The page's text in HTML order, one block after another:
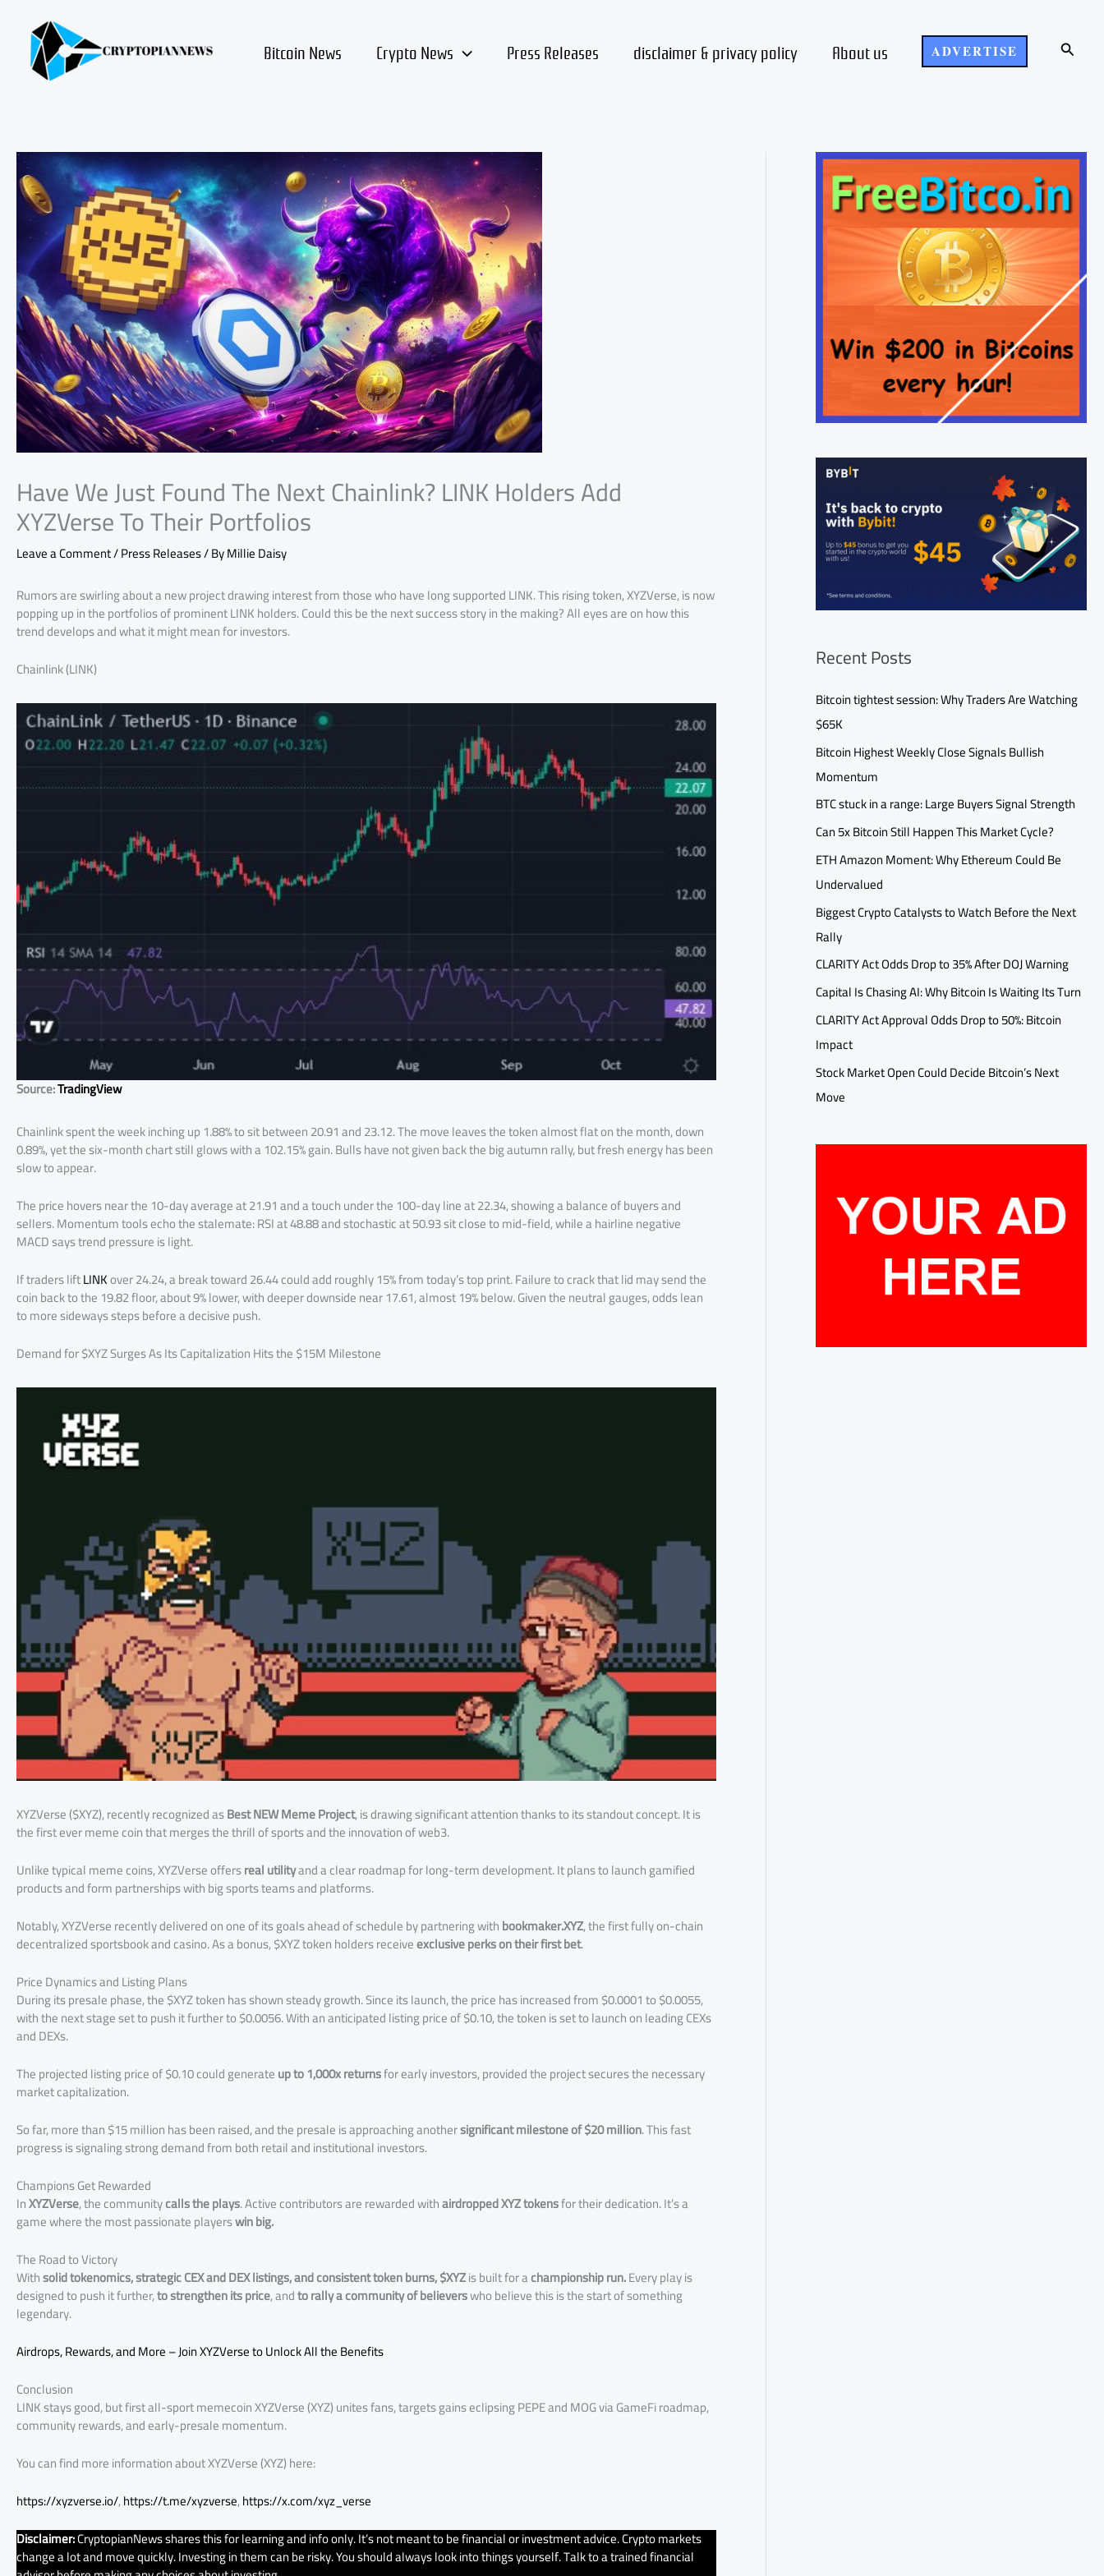
content Bitcoin News Crypto News Press Releases disclaimer & privacy policy About us ADVERTISE Search
Have We Just Found The Next Chainlink? LINK Holders Add
XYZVerse To Their Portfolios
Leave a Comment/Press Releases/ ByMillie Daisy
Rumors are swirling about a new project drawing interest from those who have long supported LINK. This rising token, XYZVerse, is now
popping up in the portfolios of prominent LINK holders. Could this be the next success story in the making? All eyes are on how this
trend develops and what it might mean for investors.
Chainlink (LINK)
Source:TradingView
Chainlink spent the week inching up 1.88% to sit between 20.91 and 23.12. The move leaves the token almost flat on the month, down
0.89%, yet the six-month chart still glows with a 102.15% gain. Bulls have not given back the big autumn rally, but fresh energy has been
slow to appear.
The price hovers near the 10-day average at 21.91 and a touch under the 100-day line at 22.34, showing a balance of buyers and
sellers. Momentum tools echo the stalemate: RSI at 48.88 and stochastic at 50.93 sit close to mid-field, while a hairline negative
MACD says trend pressure is light.
If traders liftLINKover 24.24, a break toward 26.44 could add roughly 15% from today’s top print. Failure to crack that lid may send the
coin back to the 19.82 floor, about 9% lower, with deeper downside near 17.61, almost 19% below. Given the neutral gauges, odds lean
to more sideways steps before a decisive push.
Demand for $XYZ Surges As Its Capitalization Hits the $15M Milestone
XYZVerse ($XYZ), recently recognized asBest NEW Meme Project, is drawing significant attention thanks to its standout concept. It is
the first ever meme coin that merges the thrill of sports and the innovation of web3.
Unlike typical meme coins, XYZVerse offersreal utilityand a clear roadmap for long-term development. It plans to launch gamified
products and form partnerships with big sports teams and platforms.
Notably, XYZVerse recently delivered on one of its goals ahead of schedule by partnering withbookmaker.XYZ, the first fully on-chain
decentralized sportsbook and casino. As a bonus, $XYZ token holders receiveexclusive perks on their first bet.
Price Dynamics and Listing Plans
During its presale phase, the $XYZ token has shown steady growth. Since its launch, the price has increased from $0.0001 to $0.0055,
with the next stage set to push it further to $0.0056. With an anticipated listing price of $0.10, the token is set to launch on leading CEXs
and DEXs.
The projected listing price of $0.10 could generateup to 1,000x returnsfor early investors, provided the project secures the necessary
market capitalization.
So far, more than $15 million has been raised, and the presale is approaching anothersignificant milestone of $20 million. This fast
progress is signaling strong demand from both retail and institutional investors.
Champions Get Rewarded
InXYZVerse, the communitycalls the plays. Active contributors are rewarded withairdropped XYZ tokensfor their dedication. It’s a
game where the most passionate playerswin big.
The Road to Victory
Withsolid tokenomics, strategic CEX and DEX listings, and consistent token burns, $XYZis built for achampionship run.Every play is
designed to push it further,to strengthen its price, andto rally a community of believerswho believe this is the start of something
legendary.
Airdrops, Rewards, and More – Join XYZVerse to Unlock All the Benefits
Conclusion
LINK stays good, but first all-sport memecoin XYZVerse (XYZ) unites fans, targets gains eclipsing PEPE and MOG via GameFi roadmap,
community rewards, and early-presale momentum.
You can find more information about XYZVerse (XYZ) here:
https://xyzverse.io/,https://t.me/xyzverse,https://x.com/xyz_verse
Disclaimer:CryptopianNews shares this for learning and info only. It’s not meant to be financial or investment advice. Crypto markets
change a lot and move quickly. Investing in them can be risky. You should always look into things yourself. Talk to a trained financial
Recent Posts
Bitcoin tightest session: Why Traders Are Watching
$65K
Bitcoin Highest Weekly Close Signals Bullish
Momentum
BTC stuck in a range: Large Buyers Signal Strength
Can 5x Bitcoin Still Happen This Market Cycle?
ETH Amazon Moment: Why Ethereum Could Be
Undervalued
Biggest Crypto Catalysts to Watch Before the Next
Rally
CLARITY Act Odds Drop to 35% After DOJ Warning
Capital Is Chasing AI: Why Bitcoin Is Waiting Its Turn
CLARITY Act Approval Odds Drop to 50%: Bitcoin
Impact
Stock Market Open Could Decide Bitcoin’s Next
Move